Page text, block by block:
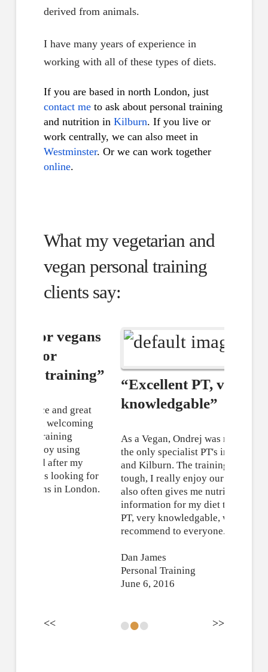
derived from animals.
I have many years of experience in
working with all of these types of diets.
If you are based in north London, just
contact meto ask about personal training
and nutrition in Kilburn. If you live or
work centrally, we can also meet in
Westminster. Or we can work together
online.
What my vegetarian and
vegan personal training
clients say:
“Excellent PT, very
knowledgable”
As a Vegan, Ondrej was really one of
the only specialist PT's in Hampstead
and Kilburn. The training was fun, but
tough, I really enjoy our sessions. He
also often gives me nutritional
information for my diet too. Excellent
PT, very knowledgable, would
recommend to everyone.
Personal Training
<< ••• >>